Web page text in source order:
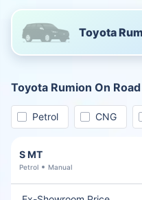
Toyota
Toyota Rumion On
Petrol CNG
S MT
Petrol Manual